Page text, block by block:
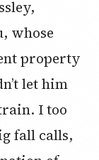
whose
property
let him
I too
fall calls,